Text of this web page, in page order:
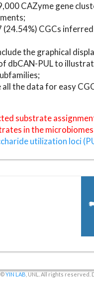
CAZyme gene
CGCs
the graphical
dbCAN-PUL to
the data for easy
substrate
in the
utilization loci
©YIN LAB , UNL. All rights